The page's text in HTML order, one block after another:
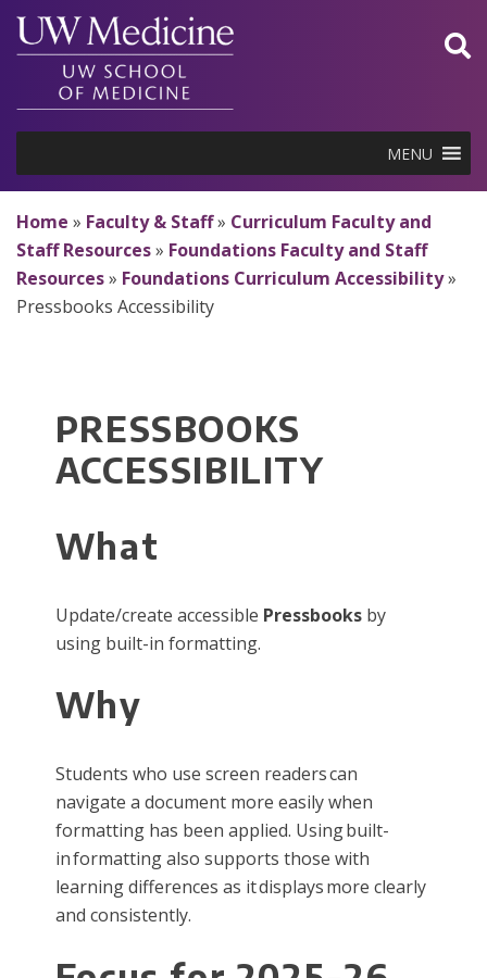
Skip
content
MENU
Home » Faculty & Staff» Curriculum Faculty and
Staff Resources» Foundations Faculty and Staff
Resources» Foundations Curriculum Accessibility»
Pressbooks Accessibility
PRESSBOOKS
ACCESSIBILITY
What
Update/create accessible Pressbooksby
using built-in formatting.
Why
Students who use screen readers can
navigate a document more easily when
formatting has been applied. Using built-
in formatting also supports those with
learning differences as it displays more clearly
and consistently.